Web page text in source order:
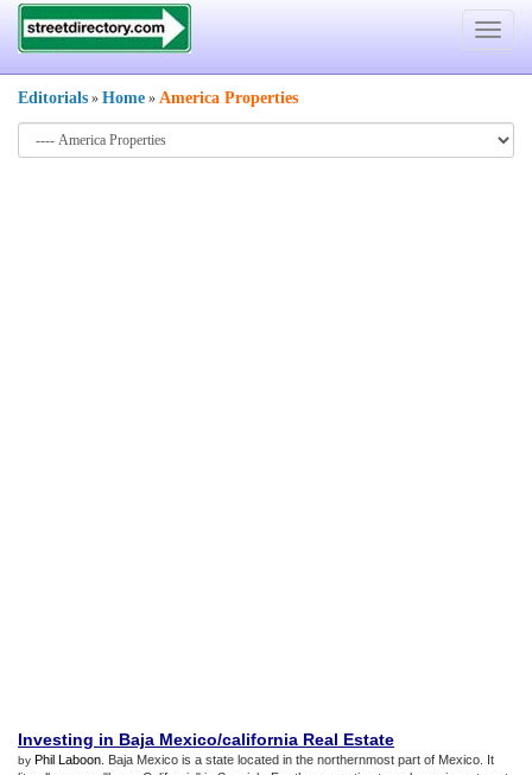
Toggle
Editorials » Home » America Properties
Investing in Baja Mexico/california Real Estate
by Phil Laboon . Baja Mexico is a state located in the northernmost part of Mexico. It